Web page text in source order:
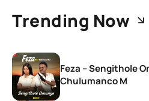
Trending Now
Feza – Sengithole
Chulumanco M